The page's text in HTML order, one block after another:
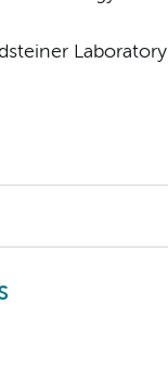
Laboratory